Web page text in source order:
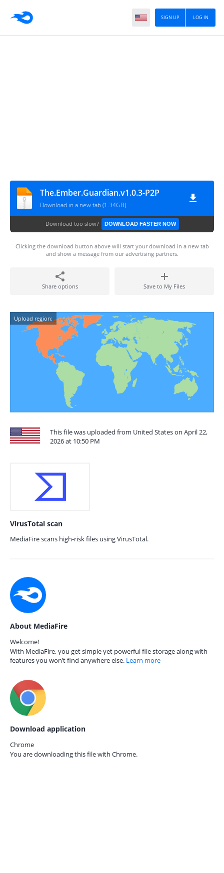
LOG IN
SIGN UP
The.Ember.Guardian.v1.0.3-P2P
Download in a new tab (1.34GB)
Download too slow? DOWNLOAD FASTER NOW
Clicking the download button above will start your download in a new tab
and show a message from our advertising partners.
Share options Save to My Files
Upload region:
This file was uploaded from United States on April 22,
2026 at 10:50 PM
VirusTotal scan
MediaFire scans high-risk files using VirusTotal.
About MediaFire
Welcome!
With MediaFire, you get simple yet powerful file storage along with
features you won’t find anywhere else. Learn more
Download application
Chrome
You are downloading this file with Chrome.